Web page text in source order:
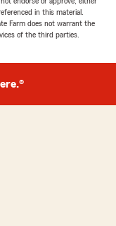
in this material.
Farm does not warrant the
of the third parties.